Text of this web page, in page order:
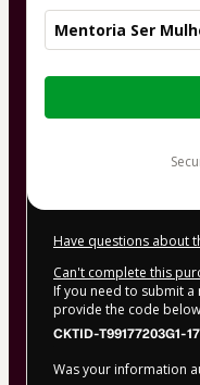
Mentoria Ser
Total
Have questions about
Can't complete this
If you need to submit
provide the code
CKTID-T99177203G1-
Was your information